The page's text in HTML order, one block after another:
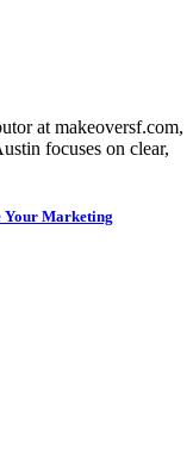
at makeoversf.com,
focuses on clear,
Your Marketing